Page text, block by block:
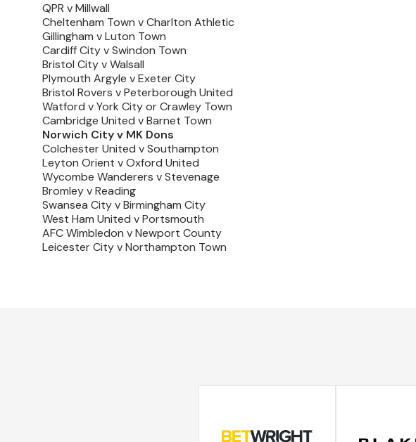
QPR v Millwall
Cheltenham Town v Charlton Athletic
Gillingham v Luton Town
Cardiff City v Swindon Town
Bristol City v Walsall
Plymouth Argyle v Exeter City
Bristol Rovers v Peterborough United
Watford v York City or Crawley Town
Cambridge United v Barnet Town
Norwich City v MK Dons
Colchester United v Southampton
Leyton Orient v Oxford United
Wycombe Wanderers v Stevenage
Bromley v Reading
Swansea City v Birmingham City
West Ham United v Portsmouth
AFC Wimbledon v Newport County
Leicester City v Northampton Town